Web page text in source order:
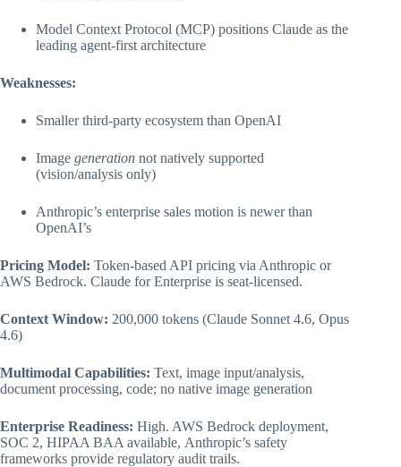
Model Context Protocol (MCP) positions Claude as the
leading agent-first architecture
Weaknesses:
Smaller third-party ecosystem than OpenAI
Image generation not natively supported
(vision/analysis only)
Anthropic’s enterprise sales motion is newer than
OpenAI’s
Pricing Model: Token-based API pricing via Anthropic or
AWS Bedrock. Claude for Enterprise is seat-licensed.
Context Window: 200,000 tokens (Claude Sonnet 4.6, Opus
4.6)
Multimodal Capabilities: Text, image input/analysis,
document processing, code; no native image generation
Enterprise Readiness: High. AWS Bedrock deployment,
SOC 2, HIPAA BAA available, Anthropic’s safety
frameworks provide regulatory audit trails.